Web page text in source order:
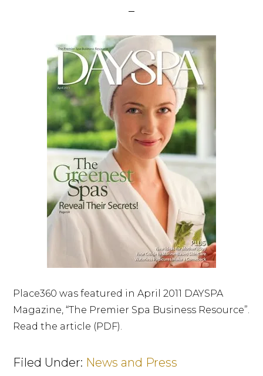
Place360 was featured in April 2011 DAYSPA
Magazine, “The Premier Spa Business Resource”.
Read the article (PDF).
Filed Under: News and Press